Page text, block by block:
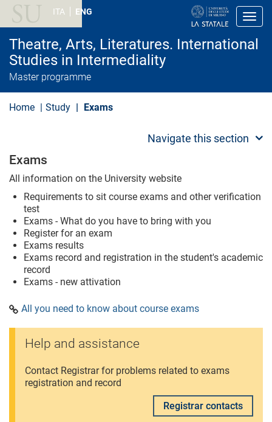
i
Theatre, Arts, Literatures. International
Studies in Intermediality
Master programme
ITA ENG
Home Study Exams
Navigate this section
Exams
All information on the University website
Requirements to sit course exams and other verification
test
Exams - What do you have to bring with you
Register for an exam
Exams results
Exams record and registration in the student's academic
record
Exams - new attivation
All you need to know about course exams
Help and assistance
Contact Registrar for problems related to exams
registration and record
Registrar contacts